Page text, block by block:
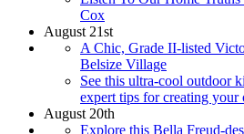
Cox
August 21st
A Chic, Grade II-listed
Belsize Village
See this ultra-cool outdoor
expert tips for creating your
August 20th
Explore this Bella Freud-